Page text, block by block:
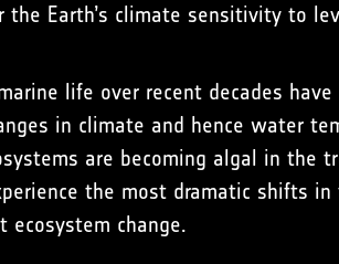
the Earth’s climate sensitivity to
life over recent decades
in climate and hence water
are becoming algal in the
the most dramatic shifts
ecosystem change.